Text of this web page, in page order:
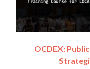
OCDEX: